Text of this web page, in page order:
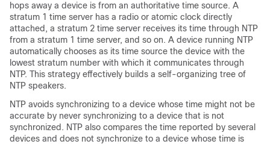
hops away a device is from an authoritative time source. A
stratum 1 time server has a radio or atomic clock directly
attached, a stratum 2 time server receives its time through NTP
from a stratum 1 time server, and so on. A device running NTP
automatically chooses as its time source the device with the
lowest stratum number with which it communicates through
NTP. This strategy effectively builds a self-organizing tree of
NTP speakers.
NTP avoids synchronizing to a device whose time might not be
accurate by never synchronizing to a device that is not
synchronized. NTP also compares the time reported by several
devices and does not synchronize to a device whose time is